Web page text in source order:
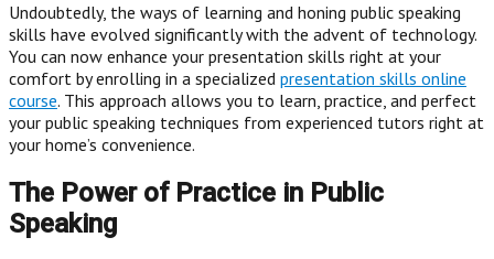
Undoubtedly, the ways of learning and honing public speaking
skills have evolved significantly with the advent of technology.
You can now enhance your presentation skills right at your
comfort by enrolling in a specialized presentation skills online
course. This approach allows you to learn, practice, and perfect
your public speaking techniques from experienced tutors right at
your home’s convenience.
The Power of Practice in Public
Speaking